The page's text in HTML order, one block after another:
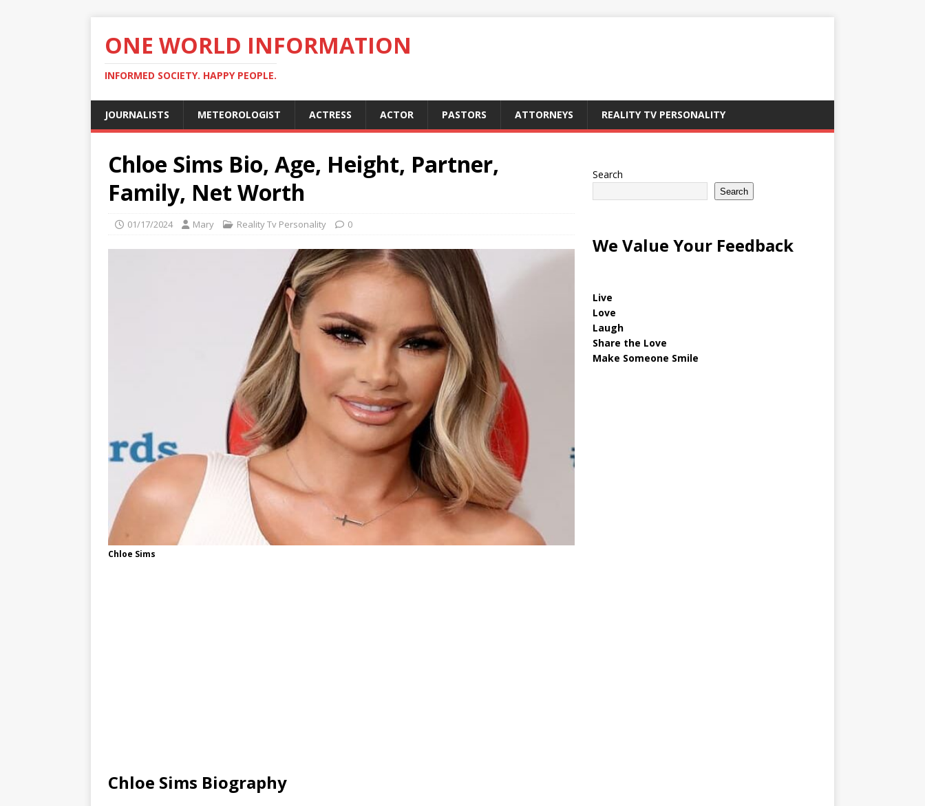
ONE WORLD INFORMATION
INFORMED SOCIETY. HAPPY PEOPLE.
JOURNALISTS METEOROLOGIST ACTRESS ACTOR PASTORS ATTORNEYS REALITY TV PERSONALITY
Chloe Sims Bio, Age, Height, Partner,
Family, Net Worth
01/17/2024 Mary Reality Tv Personality 0
Chloe Sims
Chloe Sims Biography
Search
Search
We Value Your Feedback
Live
Love
Laugh
Share the Love
Make Someone Smile